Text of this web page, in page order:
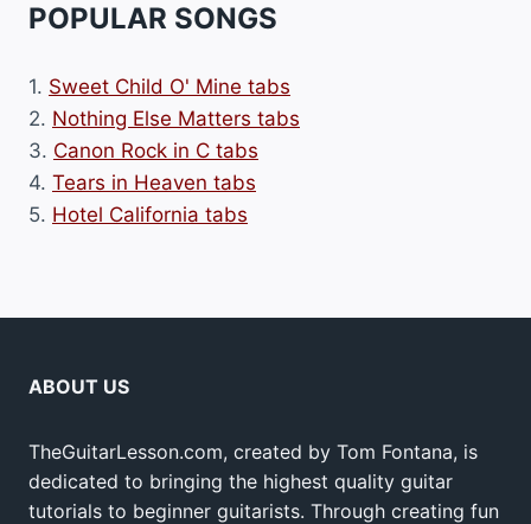
POPULAR SONGS
1. Sweet Child O' Mine tabs
2. Nothing Else Matters tabs
3. Canon Rock in C tabs
4. Tears in Heaven tabs
5. Hotel California tabs
ABOUT US
TheGuitarLesson.com, created by Tom Fontana, is
dedicated to bringing the highest quality guitar
tutorials to beginner guitarists. Through creating fun